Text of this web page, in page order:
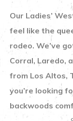
Our Ladies’
feel like the
rodeo. We’ve
Corral, Laredo,
from Los Altos,
you’re looking
backwoods